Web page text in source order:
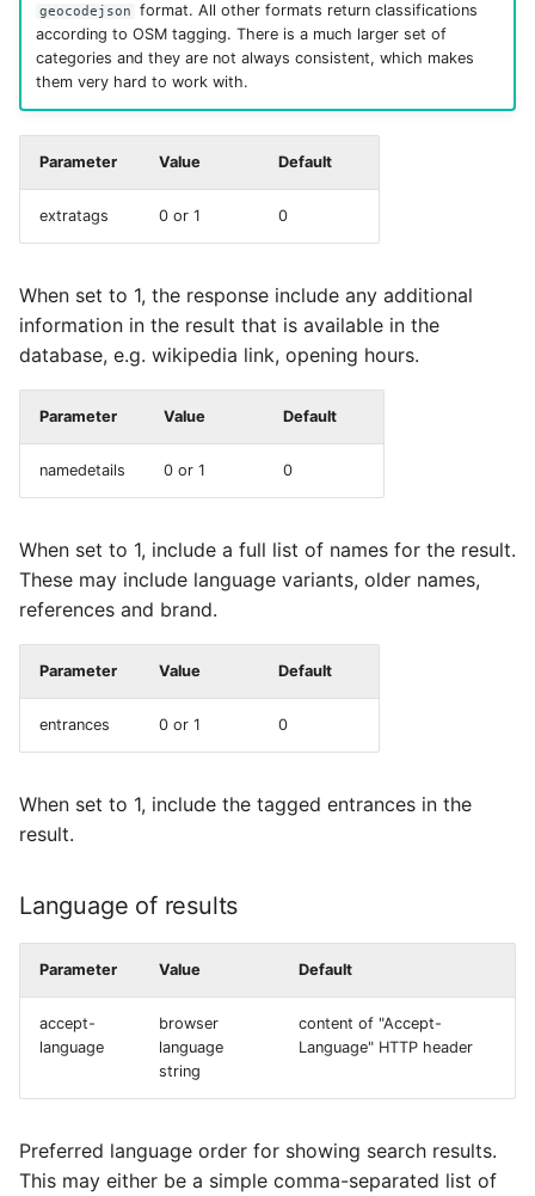
geocodejson
format. All other formats return classifications
according to OSM tagging. There is a much larger set of
categories and they are not always consistent, which makes
them very hard to work with.
Parameter Value Default
extratags 0 or 1 0
When set to 1, the response include any additional
information in the result that is available in the
database, e.g. wikipedia link, opening hours.
Parameter Value Default
namedetails 0 or 1 0
When set to 1, include a full list of names for the result.
These may include language variants, older names,
references and brand.
Parameter Value Default
entrances 0 or 1 0
When set to 1, include the tagged entrances in the
result.
Language of results
Parameter Value Default
accept-
language
browser
language
string
content of "Accept-
Language" HTTP header
Preferred language order for showing search results.
This may either be a simple comma-separated list of